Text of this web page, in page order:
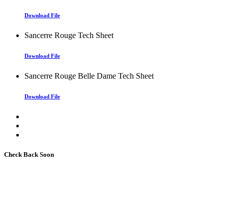
Download File
Sancerre Rouge Tech Sheet
Download File
Sancerre Rouge Belle Dame Tech Sheet
Download File
Check Back Soon